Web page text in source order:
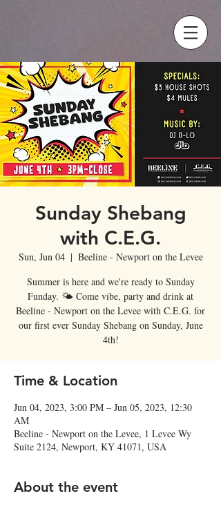
Sunday Shebang
with C.E.G.
Sun, Jun 04
  |
Beeline - Newport on the Levee
Summer is here and we're ready to Sunday
Funday. 🌤 Come vibe, party and drink at
Beeline - Newport on the Levee with C.E.G. for
our first ever Sunday Shebang on Sunday, June
4th!
Time & Location
Jun 04, 2023, 3:00 PM – Jun 05, 2023, 12:30
AM
Beeline - Newport on the Levee, 1 Levee Wy
Suite 2124, Newport, KY 41071, USA
About the event